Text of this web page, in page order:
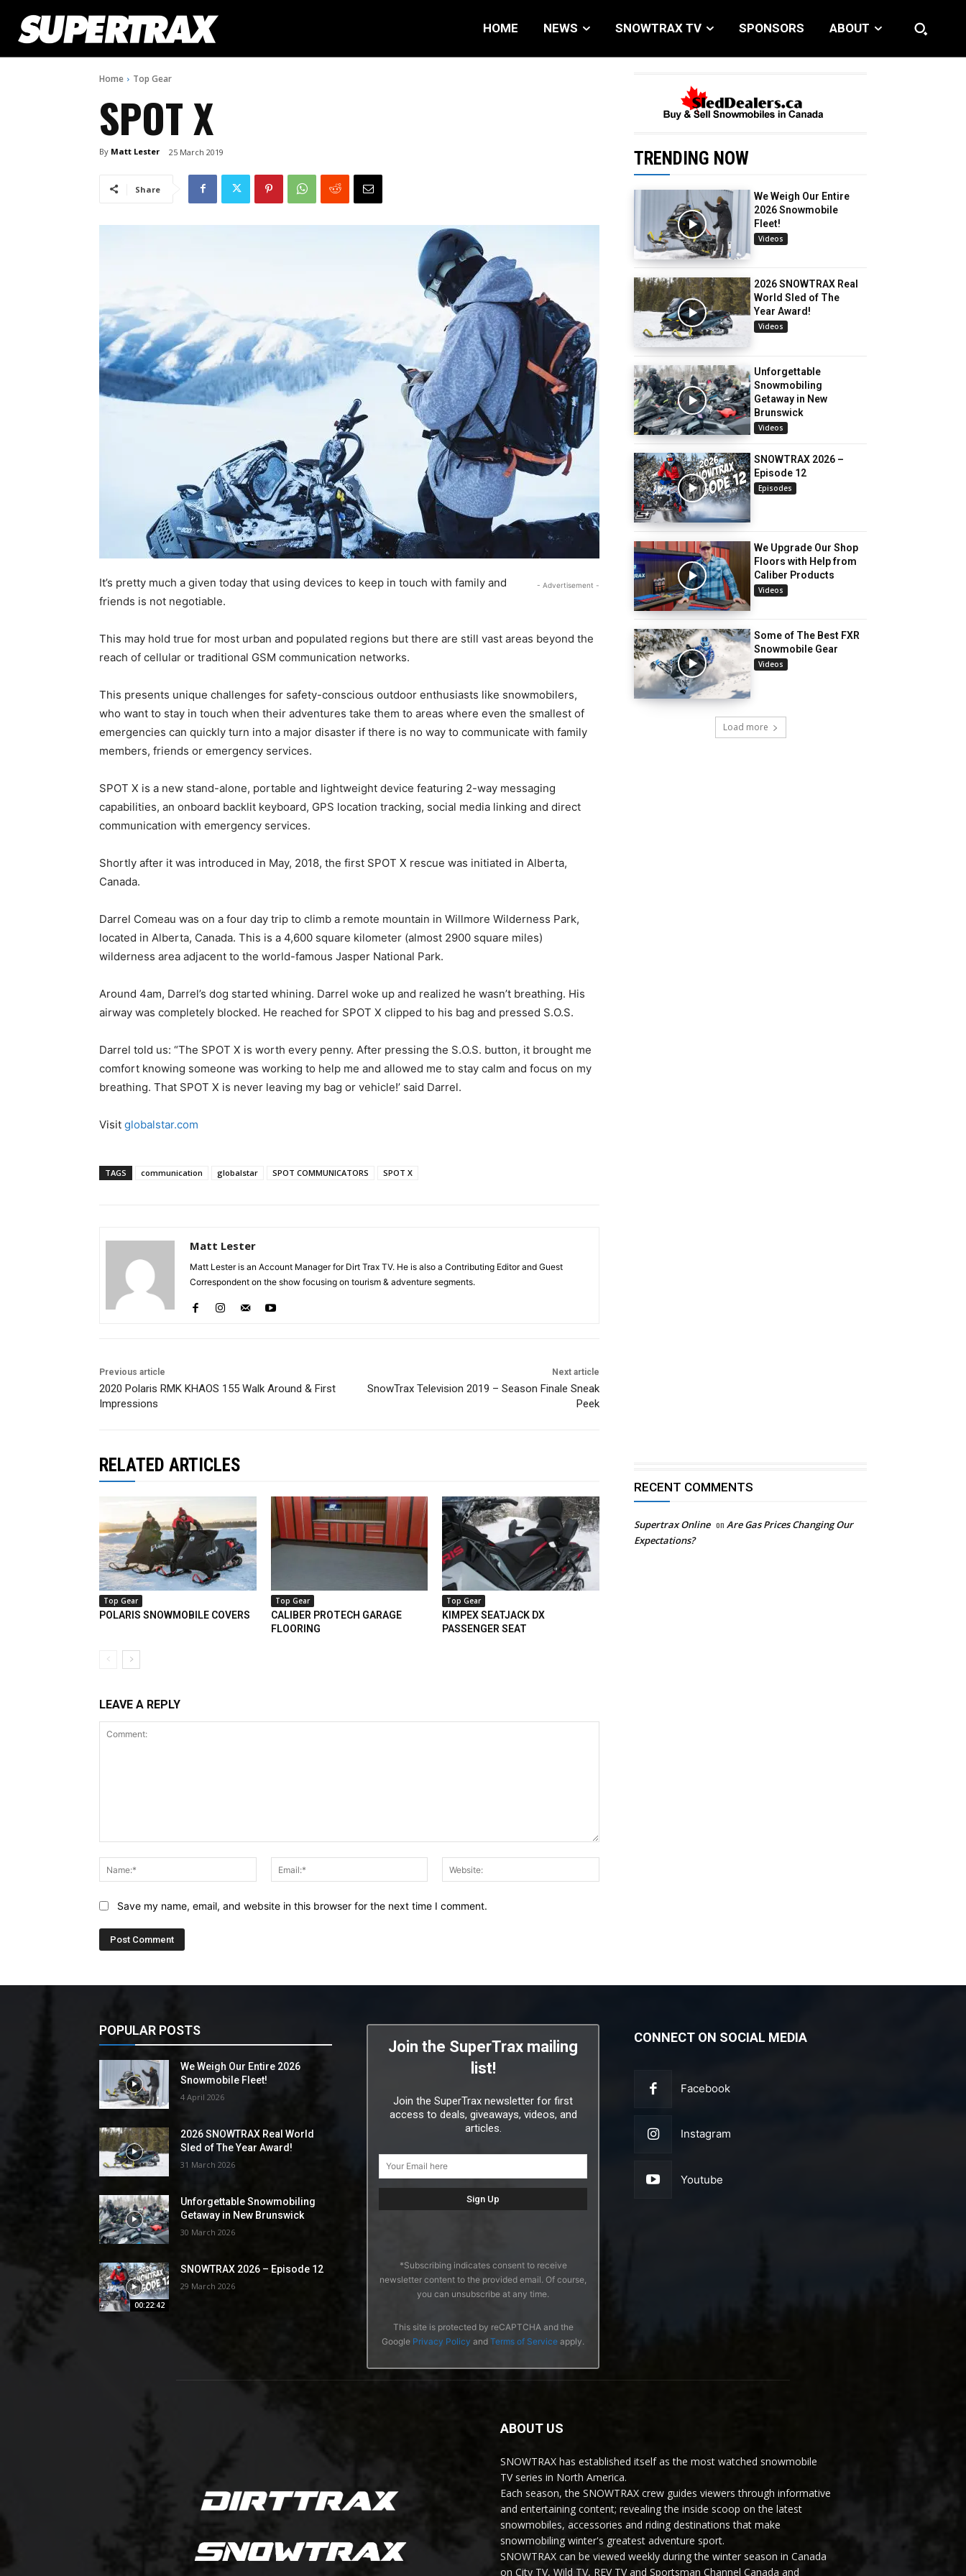
HOME NEWS SNOWTRAX TV SPONSORS ABOUT
Home Top Gear
SPOT X
By Matt Lester 25 March 2019
Share
- Advertisement -
It’s pretty much a given today that using devices to keep in touch with family and
friends is not negotiable.
This may hold true for most urban and populated regions but there are still vast areas beyond the
reach of cellular or traditional GSM communication networks.
This presents unique challenges for safety-conscious outdoor enthusiasts like snowmobilers,
who want to stay in touch when their adventures take them to areas where even the smallest of
emergencies can quickly turn into a major disaster if there is no way to communicate with family
members, friends or emergency services.
SPOT X is a new stand-alone, portable and lightweight device featuring 2-way messaging
capabilities, an onboard backlit keyboard, GPS location tracking, social media linking and direct
communication with emergency services.
Shortly after it was introduced in May, 2018, the first SPOT X rescue was initiated in Alberta,
Canada.
Darrel Comeau was on a four day trip to climb a remote mountain in Willmore Wilderness Park,
located in Alberta, Canada. This is a 4,600 square kilometer (almost 2900 square miles)
wilderness area adjacent to the world-famous Jasper National Park.
Around 4am, Darrel’s dog started whining. Darrel woke up and realized he wasn’t breathing. His
airway was completely blocked. He reached for SPOT X clipped to his bag and pressed S.O.S.
Darrel told us: “The SPOT X is worth every penny. After pressing the S.O.S. button, it brought me
comfort knowing someone was working to help me and allowed me to stay calm and focus on my
breathing. That SPOT X is never leaving my bag or vehicle!’ said Darrel.
Visit globalstar.com
TAGS communication globalstar SPOT COMMUNICATORS SPOT X
Matt Lester
Matt Lester is an Account Manager for Dirt Trax TV. He is also a Contributing Editor and Guest
Correspondent on the show focusing on tourism & adventure segments.
Previous article
2020 Polaris RMK KHAOS 155 Walk Around & First
Impressions
Next article
SnowTrax Television 2019 – Season Finale Sneak
Peek
TRENDING NOW
We Weigh Our Entire
2026 Snowmobile
Fleet!
Videos
2026 SNOWTRAX Real
World Sled of The
Year Award!
Videos
Unforgettable
Snowmobiling
Getaway in New
Brunswick
Videos
SNOWTRAX 2026 –
Episode 12
Episodes
We Upgrade Our Shop
Floors with Help from
Caliber Products
Videos
Some of The Best FXR
Snowmobile Gear
Videos
Load more
RELATED ARTICLES
Top Gear
POLARIS SNOWMOBILE COVERS
Top Gear
CALIBER PROTECH GARAGE
FLOORING
Top Gear
KIMPEX SEATJACK DX
PASSENGER SEAT
LEAVE A REPLY
Name:*
Email:*
Save my name, email, and website in this browser for the next time I comment.
RECENT COMMENTS
Supertrax Online on Are Gas Prices Changing Our
Expectations?
POPULAR POSTS
We Weigh Our Entire 2026
Snowmobile Fleet!
4 April 2026
2026 SNOWTRAX Real World
Sled of The Year Award!
31 March 2026
Unforgettable Snowmobiling
Getaway in New Brunswick
30 March 2026
00:22:42
SNOWTRAX 2026 – Episode 12
29 March 2026
Join the SuperTrax mailing
list!
Join the SuperTrax newsletter for first
access to deals, giveaways, videos, and
articles.
*Subscribing indicates consent to receive
newsletter content to the provided email. Of course,
you can unsubscribe at any time.
This site is protected by reCAPTCHA and the
Google Privacy Policy and Terms of Service apply.
CONNECT ON SOCIAL MEDIA
Facebook
Instagram
Youtube
ABOUT US
SNOWTRAX has established itself as the most watched snowmobile
TV series in North America.
Each season, the SNOWTRAX crew guides viewers through informative
and entertaining content; revealing the inside scoop on the latest
snowmobiles, accessories and riding destinations that make
snowmobiling winter's greatest adventure sport.
SNOWTRAX can be viewed weekly during the winter season in Canada
on City TV, Wild TV, REV TV and Sportsman Channel Canada and